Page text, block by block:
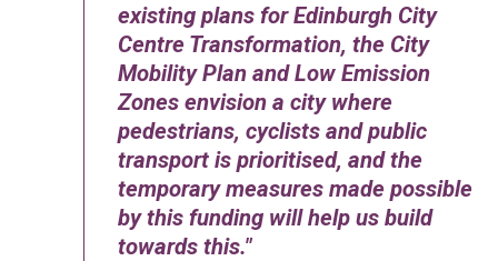
existing plans for Edinburgh City
Centre Transformation, the City
Mobility Plan and Low Emission
Zones envision a city where
pedestrians, cyclists and public
transport is prioritised, and the
temporary measures made possible
by this funding will help us build
towards this.